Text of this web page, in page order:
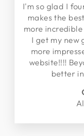
I'm so glad I
makes the
more
I get my new
more
website!!!!
better